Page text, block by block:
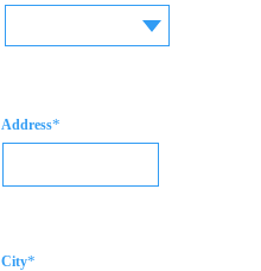
Address*
City*